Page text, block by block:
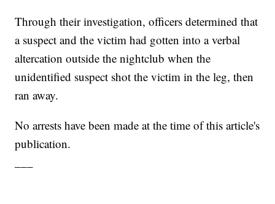
Through their investigation, officers determined that
a suspect and the victim had gotten into a verbal
altercation outside the nightclub when the
unidentified suspect shot the victim in the leg, then
ran away.
No arrests have been made at the time of this article's
publication.